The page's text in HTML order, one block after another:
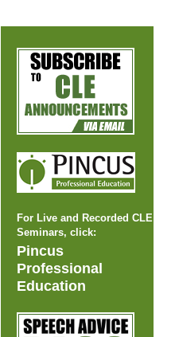
For Live and Recorded CLE
Seminars, click:
Pincus
Professional
Education